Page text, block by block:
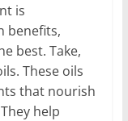
is
benefits,
best. Take,
These oils
that nourish
help